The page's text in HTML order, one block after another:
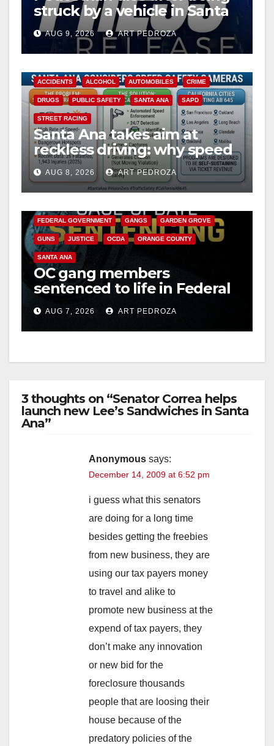
struck by a vehicle in Santa
Ana
AUG 9, 2026 ART PEDROZA
ACCIDENTS ALCOHOL AUTOMOBILES CRIME
DRUGS PUBLIC SAFETY SANTA ANA SAPD
STREET RACING
Santa Ana takes aim at
reckless driving: why speed
cameras are a win for public
safety
AUG 8, 2026 ART PEDROZA
ANAHEIM CALIFORNIA
FEDERAL GOVERNMENT GANGS GARDEN GROVE
GUNS JUSTICE OCDA ORANGE COUNTY
SANTA ANA
OC gang members
sentenced to life in Federal
prison over Mexican Mafia
hitAUG 7, 2026 ART PEDROZA
3 thoughts on “Senator Correa helps
launch new Lee’s Sandwiches in Santa
Ana”
Anonymous says:
December 14, 2009 at 6:52 pm
i guess what this senators
are doing for a long time
besides getting the freebies
from new business, they are
using our tax payers money
to travel and alike to
promote new business at the
expend of tax payers, they
don’t make any innovation
or new bid for the
foreclosure thousands
people that are loosing their
house because of the
predatory policies of the